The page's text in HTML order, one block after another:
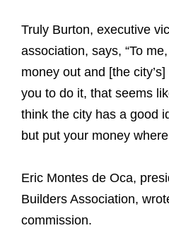
Truly Burton, executive
association, says, “To
money out and [the
you to do it, that seems
think the city has a good
but put your money
Eric Montes de Oca,
Builders Association,
commission.